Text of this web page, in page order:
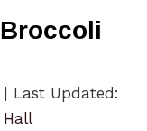
Last Updated:
Hall